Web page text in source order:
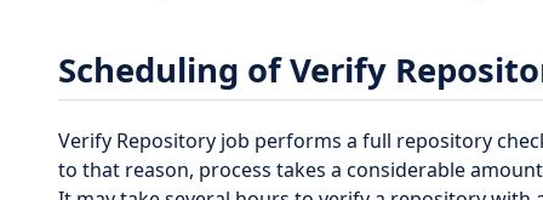
Scheduling of Verify
Verify Repository job performs a full repository
to that reason, process takes a considerable